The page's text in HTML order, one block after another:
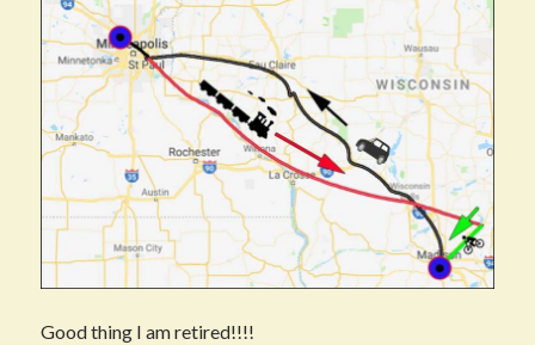
Good thing I am retired!!!!